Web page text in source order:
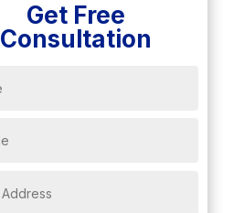
Get Free
Consultation